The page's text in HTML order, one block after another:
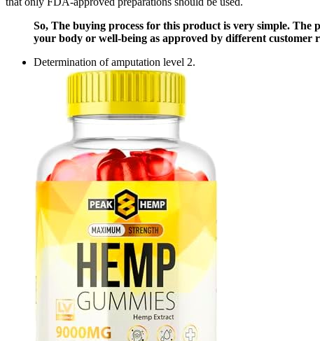
So, The buying process for this product is very simple. The
your body or well-being as approved by different customer
Determination of amputation level 2.